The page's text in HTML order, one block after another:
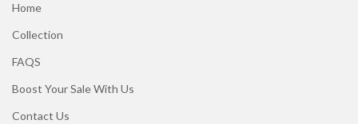
Home
Collection
FAQS
Boost Your Sale With Us
Contact Us